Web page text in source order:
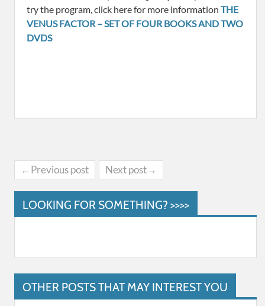
try the program, click here for more information THE
VENUS FACTOR – SET OF FOUR BOOKS AND TWO
DVDS
←Previous post Next post→
LOOKING FOR SOMETHING? >>>>
OTHER POSTS THAT MAY INTEREST YOU